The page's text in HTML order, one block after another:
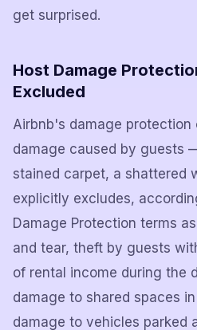
get surprised.
Host Damage
Excluded
Airbnb's damage protection
damage caused by guests
stained carpet, a shattered
explicitly excludes,
Damage Protection terms
and tear, theft by guests
of rental income during the
damage to shared spaces
damage to vehicles parked